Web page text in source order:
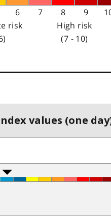
6 7 8 9
risk
High risk
(7 - 10)
values (one